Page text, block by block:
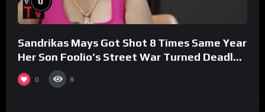
Sandrikas Mays Got Shot 8 Times Same Year
Her Son Foolio’s Street War Turned Deadly
(Part 3)
0 8